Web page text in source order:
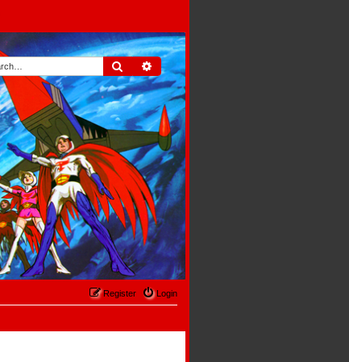
Search Advanced search
Login
Register